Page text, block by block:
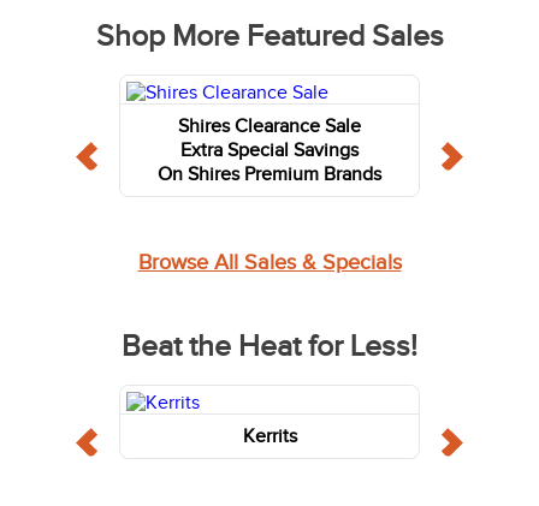
Shop More Featured Sales
Browse All Sales & Specials
Shires Clearance Sale
Extra Special Savings
On Shires Premium Brands
Beat the Heat for Less!
Kerrits